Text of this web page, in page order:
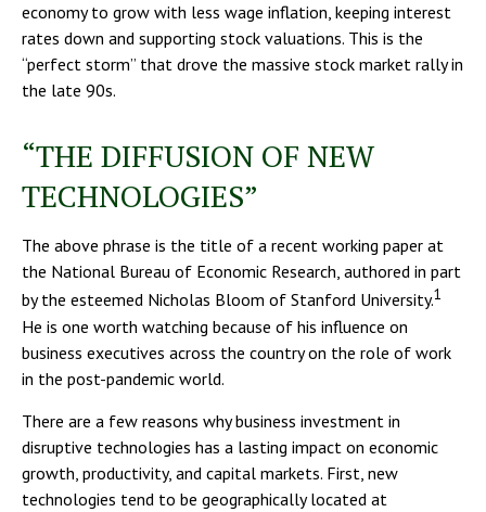
economy to grow with less wage inflation, keeping interest
rates down and supporting stock valuations. This is the
“perfect storm” that drove the massive stock market rally in
the late 90s.
“THE DIFFUSION OF NEW
TECHNOLOGIES”
The above phrase is the title of a recent working paper at
the National Bureau of Economic Research, authored in part
by the esteemed Nicholas Bloom of Stanford University.1
He is one worth watching because of his influence on
business executives across the country on the role of work
in the post-pandemic world.
There are a few reasons why business investment in
disruptive technologies has a lasting impact on economic
growth, productivity, and capital markets. First, new
technologies tend to be geographically located at